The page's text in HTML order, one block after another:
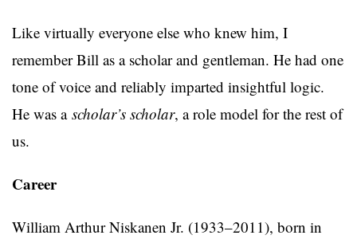
Like virtually everyone else who knew him, I
remember Bill as a scholar and gentleman. He had one
tone of voice and reliably imparted insightful logic.
He was a scholar’s scholar, a role model for the rest of
us.
Career
William Arthur Niskanen Jr. (1933–2011), born in